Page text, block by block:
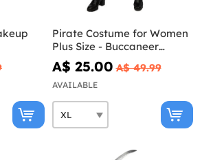
Pirate Costume for Women
Plus Size - Buccaneer
Collection
A$ 25.00 A$ 49.99
AVAILABLE